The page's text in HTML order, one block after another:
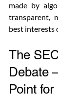
made by
transparent,
best interests
The
Debate
Point